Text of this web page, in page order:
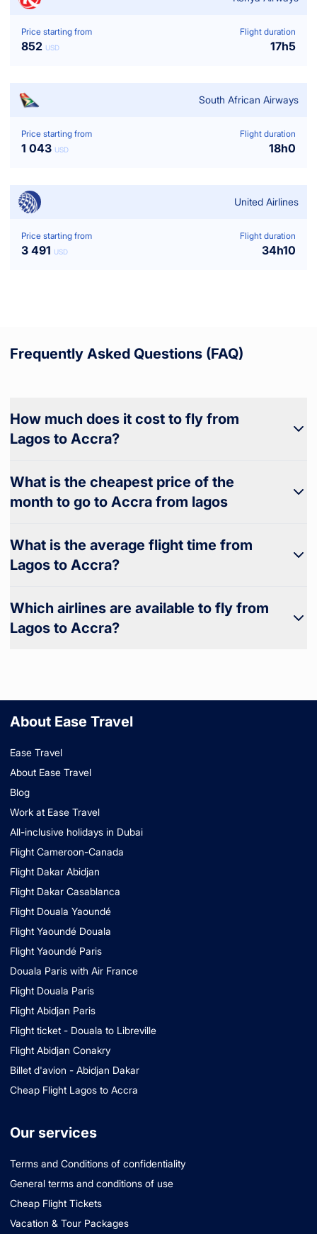
Price starting from
852 USD
Flight duration
17h5
South African Airways
Price starting from
1 043 USD
Flight duration
18h0
United Airlines
Price starting from
3 491 USD
Flight duration
34h10
Frequently Asked Questions (FAQ)
How much does it cost to fly from
Lagos to Accra?
What is the cheapest price of the
month to go to Accra from lagos
What is the average flight time from
Lagos to Accra?
Which airlines are available to fly from
Lagos to Accra?
About Ease Travel
Ease Travel
About Ease Travel
Blog
Work at Ease Travel
All-inclusive holidays in Dubai
Flight Cameroon-Canada
Flight Dakar Abidjan
Flight Dakar Casablanca
Flight Douala Yaoundé
Flight Yaoundé Douala
Flight Yaoundé Paris
Douala Paris with Air France
Flight Douala Paris
Flight Abidjan Paris
Flight ticket - Douala to Libreville
Flight Abidjan Conakry
Billet d'avion - Abidjan Dakar
Cheap Flight Lagos to Accra
Our services
Terms and Conditions of confidentiality
General terms and conditions of use
Cheap Flight Tickets
Vacation & Tour Packages